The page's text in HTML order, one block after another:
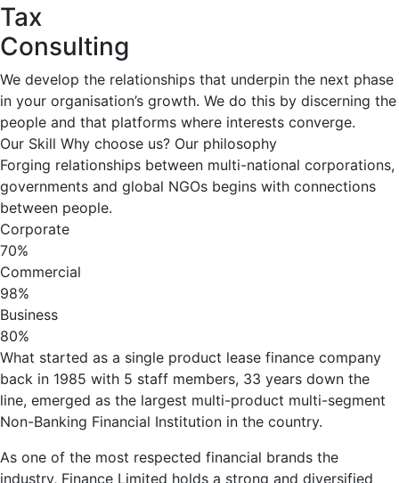
Tax
Consulting
We develop the relationships that underpin the next phase
in your organisation’s growth. We do this by discerning the
people and that platforms where interests converge.
Our Skill Why choose us? Our philosophy
Forging relationships between multi-national corporations,
governments and global NGOs begins with connections
between people.
Corporate
70%
Commercial
98%
Business
80%
What started as a single product lease finance company
back in 1985 with 5 staff members, 33 years down the
line, emerged as the largest multi-product multi-segment
Non-Banking Financial Institution in the country.
As one of the most respected financial brands the
industry, Finance Limited holds a strong and diversified